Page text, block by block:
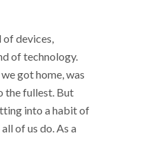
devices,
of technology.
got home, was
the fullest. But
into a habit of
of us do. As a